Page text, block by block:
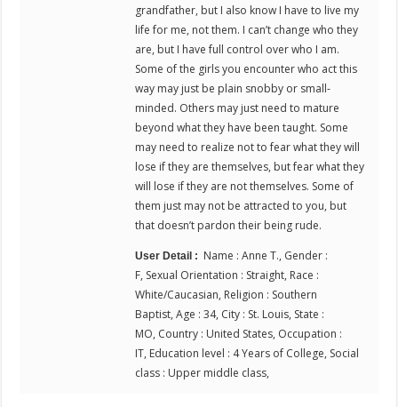
grandfather, but I also know I have to live my
life for me, not them. I can’t change who they
are, but I have full control over who I am.
Some of the girls you encounter who act this
way may just be plain snobby or small-
minded. Others may just need to mature
beyond what they have been taught. Some
may need to realize not to fear what they will
lose if they are themselves, but fear what they
will lose if they are not themselves. Some of
them just may not be attracted to you, but
that doesn’t pardon their being rude.
User Detail : Name : Anne T., Gender :
F, Sexual Orientation : Straight, Race :
White/Caucasian, Religion : Southern
Baptist, Age : 34, City : St. Louis, State :
MO, Country : United States, Occupation :
IT, Education level : 4 Years of College, Social
class : Upper middle class,